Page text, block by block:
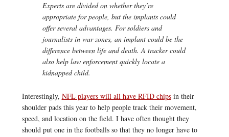
Experts are divided on whether they’re
appropriate for people, but the implants could
offer several advantages. For soldiers and
journalists in war zones, an implant could be the
difference between life and death. A tracker could
also help law enforcement quickly locate a
kidnapped child.
Interestingly, NFL players will all have RFID chipsin their
shoulder pads this year to help people track their movement,
speed, and location on the field. I have often thought they
should put one in the footballs so that they no longer have to